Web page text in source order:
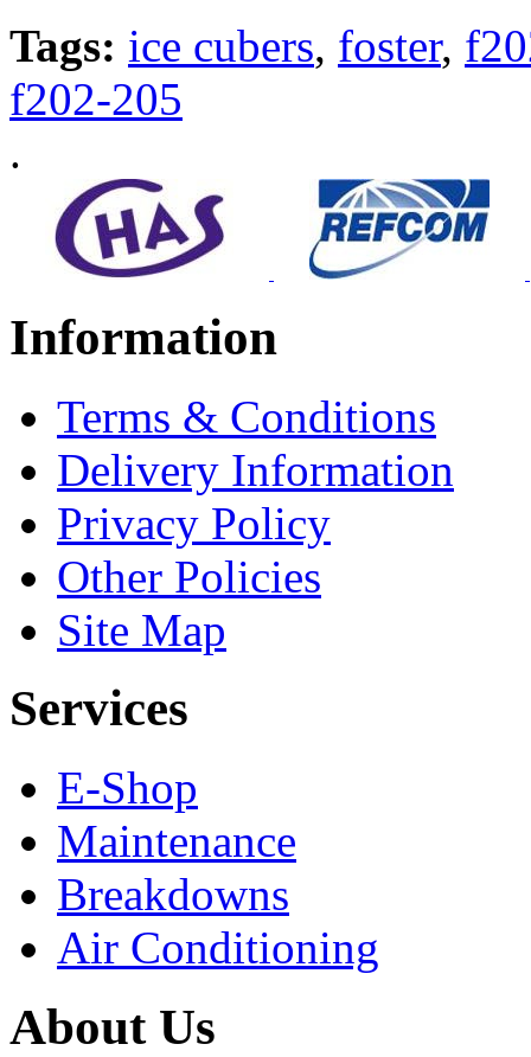
Tags: ice cubers, foster,
f202-205
.
Information
Terms & Conditions
Delivery Information
Privacy Policy
Other Policies
Site Map
Services
E-Shop
Maintenance
Breakdowns
Air Conditioning
About Us